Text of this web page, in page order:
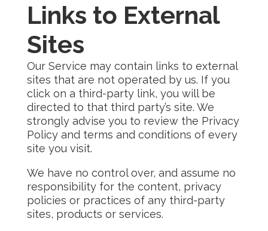
Links to External
Sites
Our Service may contain links to external
sites that are not operated by us. If you
click on a third-party link, you will be
directed to that third party’s site. We
strongly advise you to review the Privacy
Policy and terms and conditions of every
site you visit.
We have no control over, and assume no
responsibility for the content, privacy
policies or practices of any third-party
sites, products or services.